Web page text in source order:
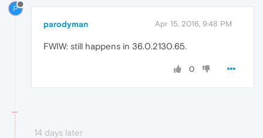
P
parodyman Apr 15, 2016, 9:48 PM
FWIW: still happens in 36.0.2130.65.
0
14 days later